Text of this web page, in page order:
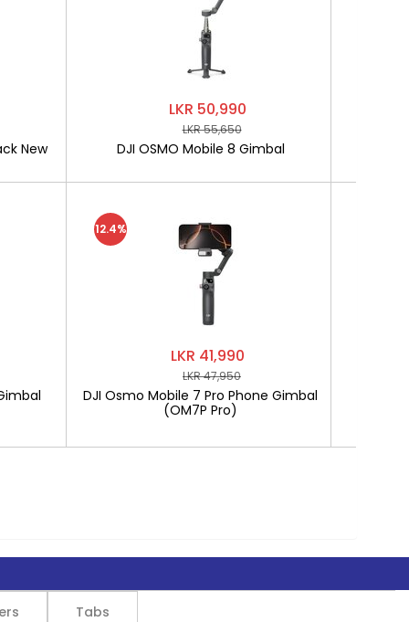
New
LKR 50,990
LKR 55,650
DJI OSMO Mobile 8 Gimbal
LKR 41,990
LKR 47,950
DJI Osmo Mobile 7 Pro Phone Gimbal
(OM7P Pro)
12.4%
Tabs